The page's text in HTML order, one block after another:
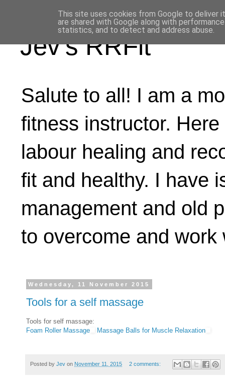
Jev's RRFit
Salute to all! I am a
fitness instructor.
labour healing and
fit and healthy. I have
management and old
to overcome and
Wednesday, 11 November 2015
Tools for a self massage
Tools for self massage:
Foam Roller Massage
Massage Balls for Muscle Relaxation
Posted by Jev on November 11, 2015 2 comments:
This site uses cookies from Google to deliver
are shared with Google along with
statistics, and to detect and address abuse.